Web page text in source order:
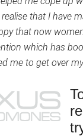
that I have
that now
which has
me to get over